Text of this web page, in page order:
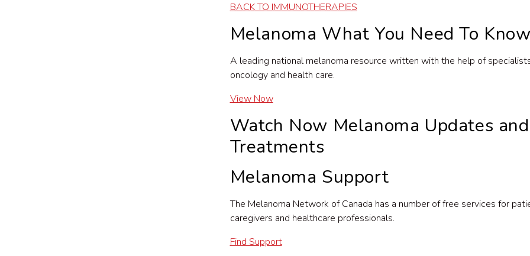
BACK TO IMMUNOTHERAPIES
Melanoma What You Need To Know
A leading national melanoma resource written with the help of
oncology and health care.
View Now
Watch Now Melanoma Updates and
Treatments
Melanoma Support
The Melanoma Network of Canada has a number of free services for
caregivers and healthcare professionals.
Find Support